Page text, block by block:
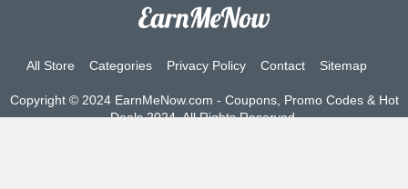
All Store Categories Privacy Policy Contact Sitemap
Copyright © 2024 EarnMeNow.com - Coupons, Promo Codes & Hot
Deals 2024. All Rights Reserved.